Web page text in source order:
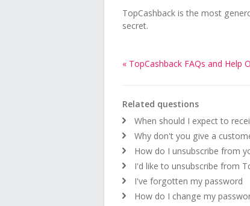
TopCashback is the most
secret.
« TopCashback FAQs and Help
Related questions
When should I expect to
Why don't you give a
How do I unsubscribe from
I'd like to unsubscribe from
I've forgotten my password
How do I change my